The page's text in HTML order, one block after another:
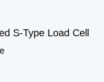
S-Type Load Cell